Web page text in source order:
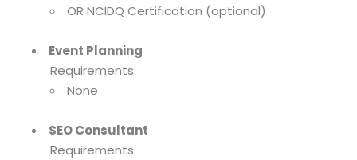
OR NCIDQ Certification (optional)
Event Planning
Requirements
None
SEO Consultant
Requirements